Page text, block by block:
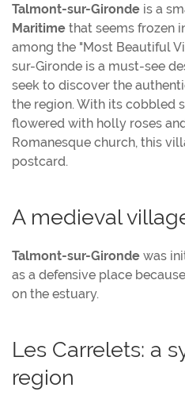
Talmont-sur-Gironde is a
Maritime that seems frozen
among the "Most Beautiful
sur-Gironde is a must-see
seek to discover the
the region. With its cobbled
flowered with holly roses
Romanesque church, this
postcard.
A medieval
Talmont-sur-Gironde was
as a defensive place
on the estuary.
Les Carrelets: a
region